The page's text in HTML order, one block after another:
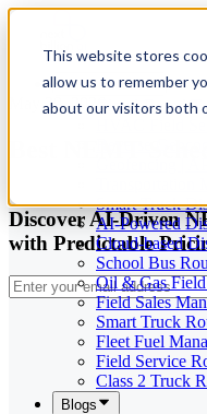
This website stores
allow us to remember
about our visitors both
Our Services
Cloud-Based
Smart Truck
AI-Powered
Cloud-based
School Bus
Oil & Gas
Field Sales
Smart Truck
Fleet Fuel
Field Service
Class 2 Truck
Blogs
May 29, 2026
Best NEMT
Discover AI-Driven
with Predictable